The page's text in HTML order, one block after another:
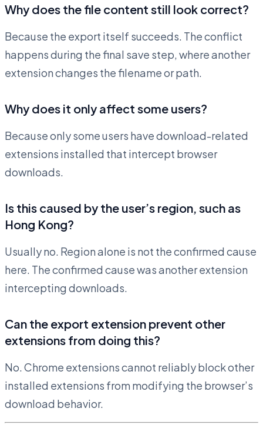
Why does the file content still look correct?
Because the export itself succeeds. The conflict
happens during the final save step, where another
extension changes the filename or path.
Why does it only affect some users?
Because only some users have download-related
extensions installed that intercept browser
downloads.
Is this caused by the user’s region, such as
Hong Kong?
Usually no. Region alone is not the confirmed cause
here. The confirmed cause was another extension
intercepting downloads.
Can the export extension prevent other
extensions from doing this?
No. Chrome extensions cannot reliably block other
installed extensions from modifying the browser’s
download behavior.